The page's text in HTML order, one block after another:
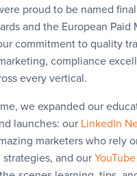
proud to be named
and the European Paid
commitment to quality
compliance
every vertical.
we expanded our
launches: our LinkedIn
marketers who rely
and our